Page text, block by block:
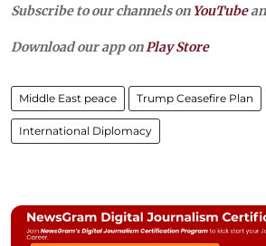
Subscribe to our channels on YouTube
Download our app onPlay Store
Middle East peace Trump Ceasefire Plan
International Diplomacy